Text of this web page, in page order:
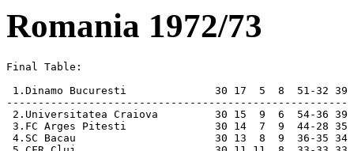
Romania 1972/73
Final Table:

 1.Dinamo Bucuresti              30 17  5  8  51-32 39
------------------------------------------------------
 2.Universitatea Craiova         30 15  9  6  54-36 39
 3.FC Arges Pitesti              30 14  7  9  44-28 35
 4.SC Bacau                      30 13  8  9  36-35 34
 5.CFR Cluj                      30 11 11  8  33-33 33
 6.Steaua Bucuresti              30  9 13  8  36-30 31
 7.Steagul Rosu Brasov           30 11  8 11  39-24 30
 8.FC Constanta                  30 10  8 12  35-34 28
 9.U.T. Arad                     30  8 12 10  33-36 28
10.Jiul Petrosani                30 11  6 13  38-43 28
11.Petrolul Ploiesti             30  9 10 11  22-32 28
12.ASA Tg.Mures                  30 12  3 15  37-47 27
13.Rapid Bucuresti               30  7 12 11  29-29 26
14.CSM Resita                    30  8 10 12  34-39 26
------------------------------------------------------
15.Sportul Studentesc Bucuresti  30  6 13 11  32-50 25
16.Universitatea Cluj            30  7  9 14  25-50 23

[Aug 20]
Craiova        2-1 Rapid          
Steaua         4-2 ASA            
Constanta      1-0 CFR Cluj       
UTA            2-1 Arges          
Petrolul       1-1 Dinamo         
Resita         0-0 Brasov         
Sportul Stud.  0-2 Bacau          
U Cluj         2-2 Jiul           

[Aug 27]
Dinamo         5-2 Craiova        
Arges          5-0 U Cluj         
Bacau          2-0 Resita         
CFR Cluj       1-0 Steaua         
Brasov         5-0 Constanta
Jiul           0-0 Petrolul
ASA            4-2 Sportul Stud.  
Rapid          0-0 UTA            

[Sep 9]
Craiova        1-1 Arges          
Steaua         3-0 Jiul           
UTA            0-1 Dinamo         
U Cluj         1-0 Rapid          
[Sep 10]
Constanta      2-0 ASA            
Petrolul       1-0 Bacau          
Resita         0-2 CFR Cluj       
Sportul Stud.  0-0 Brasov         

[Sep 23]
Brasov         3-0 UTA            
Rapid          1-1 Steaua         
[Sep 24]
Arges          1-1 Constanta
Bacau          3-2 Craiova        
CFR Cluj       0-1 Petrolul
Jiul           2-0 Resita         
ASA            4-1 U Cluj         
Sportul Stud.  3-0 Dinamo         

[Sep 30]
U Cluj         2-1 Bacau          
[Oct 1]
Dinamo         3-1 Arges          
Constanta      1-0 Steaua         
UTA            2-4 Jiul           
Petrolul       1-0 Brasov         
ASA            2-3 Craiova        
Rapid          0-1 CFR Cluj       
Resita         5-2 Sportul Stud.  

[Oct 8]
Craiova        3-0 U Cluj         
Arges          3-0 Petrolul
Bacau          2-0 Constanta
CFR Cluj       3-1 ASA            
Steaua         4-0 Resita         
Brasov         1-0 Rapid          
Jiul           2-1 Dinamo         
Sportul Stud.  1-4 UTA            

[Oct 15]
Dinamo         1-0 Brasov         
Bacau          2-2 Steaua         
Constanta      1-0 Craiova        
UTA            2-1 Resita         
Jiul           2-0 CFR Cluj       
ASA            4-3 Arges          
Rapid          1-0 Petrolul
U Cluj         1-0 Sportul Stud.  

[Oct 21]
Rapid          0-0 Dinamo         
[Oct 22]
Craiova        4-1 Jiul           
CFR Cluj       2-1 U Cluj         
Steaua         4-1 Sportul Stud.  
Brasov         3-1 Arges          
UTA            4-1 Bacau          
Petrolul       0-1 Constanta
Resita         2-0 ASA            

[Nov 4]
Constanta      0-1 Rapid          
[Nov 5]
Arges          0-0 Bacau          
CFR Cluj       1-1 UTA            
Steaua         3-1 U Cluj         
Jiul           1-0 Brasov         
ASA            1-0 Dinamo         
Resita         1-1 Petrolul
Sportul Stud.  1-1 Craiova        

[Nov 12]
Dinamo         2-0 Resita         
Craiova        0-0 Steaua         
Arges          1-0 Sportul Stud.  
Bacau          1-0 ASA            
Brasov         2-0 CFR Cluj       
Petrolul       1-0 UTA            
Rapid          4-1 Jiul           
U Cluj         1-0 Constanta

[Nov 15]
CFR Cluj       1-1 Dinamo         
Steaua         1-0 Arges          
Brasov         1-1 Craiova        
UTA            0-0 ASA            
Jiul           3-0 Bacau          
Petrolul       2-1 U Cluj         
Resita         0-0 Rapid          
Sportul Stud.  1-0 Constanta

[Nov 19]
Dinamo         2-1 Steaua         
Craiova        0-0 Petrolul
Arges          2-0 Jiul           
Constanta      1-1 UTA            
ASA            1-0 Brasov         
Sportul Stud.  1-1 Rapid          
U Cluj         0-0 Resita         

[Nov 26]
Dinamo         3-1 U Cluj         
CFR Cluj       1-0 Arges          
Brasov         0-1 Bacau          
UTA            0-0 Steaua         
Jiul           1-0 Constanta
Petrolul       3-0 Sportul Stud.  
Rapid          3-0 ASA            
Resita         2-2 Craiova        

[Nov 29]
Bacau          1-1 CFR Cluj       

[Dec 10]
Craiova        1-0 UTA            
Arges          2-0 Rapid          
Bacau          2-1 Dinamo         
Steaua         2-1 Petrolul
Constanta      1-1 Resita         
ASA            1-0 Jiul           
Sportul Stud.  2-2 CFR Cluj       
U Cluj         2-1 Brasov         

[Dec 14]
Dinamo         2-0 Constanta
CFR Cluj       1-1 Craiova        
Brasov         0-2 Steaua         
UTA            1-1 U Cluj         
Jiul           3-0 Sportul Stud.  
Petrolul       2-1 ASA            
Rapid          3-1 Bacau          
Resita         1-0 Arges          

[Mar 11]
Dinamo         3-1 Petrolul
Arges          3-0 UTA            
Bacau          1-1 Sportul Stud.  
CFR Cluj       3-0 Constanta
Brasov         5-1 Resita         
Jiul           1-1 U Cluj         
ASA            1-0 Steaua         
Rapid          4-6 Craiova        

[Mar 25]
Craiova        1-0 Dinamo         
Steaua         1-1 CFR Cluj       
Constanta      1-1 Brasov         
UTA            1-1 Rapid          
Petrolul       0-0 Jiul           
Resita         1-1 Bacau          
Sportul Stud.  1-0 ASA            
U Cluj         0-1 Arges          

[Apr 1]
Dinamo         2-1 UTA            
Arges          2-0 Craiova        
Bacau          2-0 Petrolul
CFR Cluj       1-1 Resita         
Brasov         1-1 Sportul Stud.  
Jiul           0-1 Steaua         
ASA            4-3 Constanta
Rapid          0-1 U Cluj         

[Apr 8]
Dinamo         3-3 Sportul Stud.  
Craiova        1-0 Bacau          
Steaua         0-0 Rapid          
Constanta      1-1 Arges          
UTA            1-0 Brasov         
Petrolul       0-0 CFR Cluj       
Resita         3-0 Jiul           
U Cluj         1-0 ASA            

[Apr 11]
Arges          1-0 Dinamo         
Bacau          0-0 U Cluj         
CFR Cluj       0-0 Rapid          
Steaua         1-1 Constanta
Brasov         4-0 Petrolul
Jiul           5-1 UTA            
Sportul Stud.  1-1 Resita         

[Apr 22]
Dinamo         2-1 Jiul           
Constanta      5-0 Bacau          
UTA            0-0 Sportul Stud.  
Petrolul       1-2 Arges          
ASA            0-1 CFR Cluj       
Rapid          1-1 Brasov         
Resita         2-0 Steaua         
U Cluj         1-2 Craiova        

[Apr 25]
Craiova        1-0 ASA            

[Apr 28]
Craiova        1-0 Constanta
Arges          3-0 ASA            
CFR Cluj       3-1 Jiul           
Steaua         0-1 Bacau          
Brasov         0-1 Dinamo         
Petrolul       1-0 Rapid          
Resita         3-0 UTA            
Sportul Stud.  2-0 U Cluj         

[May 13]
Dinamo         0-2 Rapid          
Arges          1-1 Brasov         
Bacau          0-0 UTA            
Constanta      0-0 Petrolul
Jiul           1-1 Craiova        
ASA            2-0 Resita         
Sportul Stud.  0-0 Steaua         
U Cluj         2-2 CFR Cluj       

[May 16]
Dinamo         2-0 ASA            
Craiova        4-1 Sportul Stud.  
Bacau          2-1 Arges          
Brasov         1-0 Jiul           
UTA            3-0 CFR Cluj       
Petrolul       1-0 Resita         
Rapid          2-1 Constanta
U Cluj         0-0 Steaua         

[Jun 3]
CFR Cluj       1-0 Brasov         
Steaua         2-6 Craiova        
Constanta      4-0 U Cluj         
UTA            4-0 Petrolul
Jiul           1-0 Rapid          
ASA            2-0 Bacau          
Resita         4-1 Dinamo         
Sportul Stud.  1-1 Arges          

[Jun 6]
Craiova        0-1 Brasov         
Arges          1-1 Steaua         
Bacau          4-1 Jiul           
Constanta      4-1 Sportul Stud.  
ASA            2-1 UTA            
Rapid          0-0 Resita         
U Cluj         0-0 Petrolul

[Jun 10]
CFR Cluj       1-0 Bacau          
Steaua         0-2 Dinamo         
Brasov         5-1 ASA            
UTA            1-1 Constanta
Jiul           2-1 Arges          
Petrolul       2-2 Craiova        
Rapid          2-2 Sportul Stud.  
Resita         4-2 U Cluj         

[Jun 13]
Craiova        2-0 Resita         
Arges          3-2 CFR Cluj       
Bacau          2-0 Brasov         
Steaua         2-2 UTA            
Constanta      3-1 Jiul           
ASA            1-1 Rapid          
Sportul Stud.  2-1 Petrolul
U Cluj         1-5 Dinamo         

[Jun 17]
Dinamo         2-2 Bacau          
CFR Cluj       0-0 Sportul Stud.  
Brasov         2-1 U Cluj         
Jiul           1-1 ASA            
Petrolul       0-0 Steaua         
Rapid          0-1 Arges          
Resita         1-2 Constanta

[Jun 20]
Craiova        4-2 CFR Cluj       
Arges          1-0 Resita         
Bacau          2-1 Rapid          
Steaua         1-1 Brasov         
Constanta      0-1 Dinamo         
ASA            2-1 Petrolul
Sportul Stud.  2-1 Jiul           
U Cluj         0-0 UTA            

[Jun 24]
Dinamo         4-0 CFR Cluj       
UTA            1-0 Craiova        

Final Table:

 1.Dinamo Bucuresti              30 17  5  8  51-32 39
------------------------------------------------------
 2.Universitatea Craiova         30 15  9  6  54-36 39
 3.FC Arges Pitesti              30 14  7  9  44-28 35
 4.SC Bacau                      30 13  8  9  36-35 34
 5.CFR Cluj                      30 11 11  8  33-33 33
 6.Steaua Bucuresti              30  9 13  8  36-30 31
 7.Steagul Rosu Brasov